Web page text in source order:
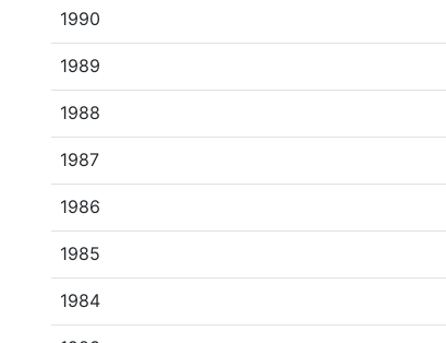
1990
1989
1988
1987
1986
1985
1984